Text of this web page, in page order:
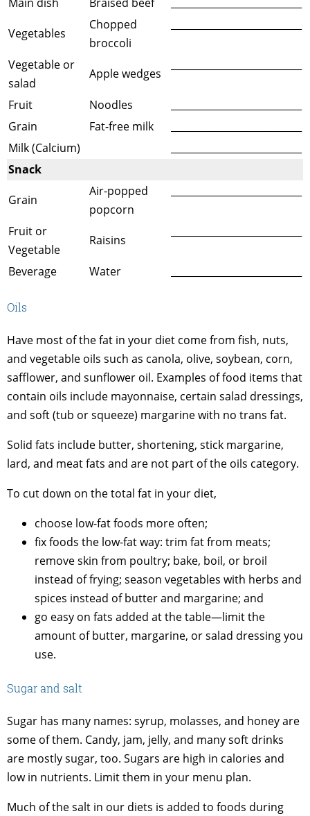
Vegetables
Chopped
broccoli
Vegetable or
salad
Apple wedges
Fruit Noodles
Grain
Fat-free milk
Milk (Calcium)
Snack
Grain
Air-popped
popcorn
Fruit or
Vegetable
Raisins
Beverage Water
Oils
Have most of the fat in your diet come from fish, nuts,
and vegetable oils such as canola, olive, soybean, corn,
safflower, and sunflower oil. Examples of food items that
contain oils include mayonnaise, certain salad dressings,
and soft (tub or squeeze) margarine with no trans fat.
Solid fats include butter, shortening, stick margarine,
lard, and meat fats and are not part of the oils category.
To cut down on the total fat in your diet,
choose low-fat foods more often;
fix foods the low-fat way: trim fat from meats;
remove skin from poultry; bake, boil, or broil
instead of frying; season vegetables with herbs and
spices instead of butter and margarine; and
go easy on fats added at the table—limit the
amount of butter, margarine, or salad dressing you
use.
Sugar and salt
Sugar has many names: syrup, molasses, and honey are
some of them. Candy, jam, jelly, and many soft drinks
are mostly sugar, too. Sugars are high in calories and
low in nutrients. Limit them in your menu plan.
Much of the salt in our diets is added to foods during